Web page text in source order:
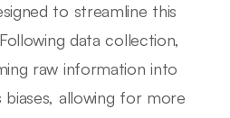
to streamline this
data collection,
raw information into
biases, allowing for more